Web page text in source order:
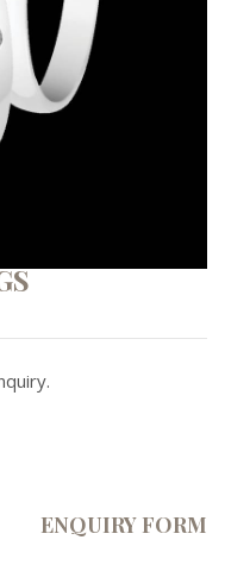
ENQUIRY FORM